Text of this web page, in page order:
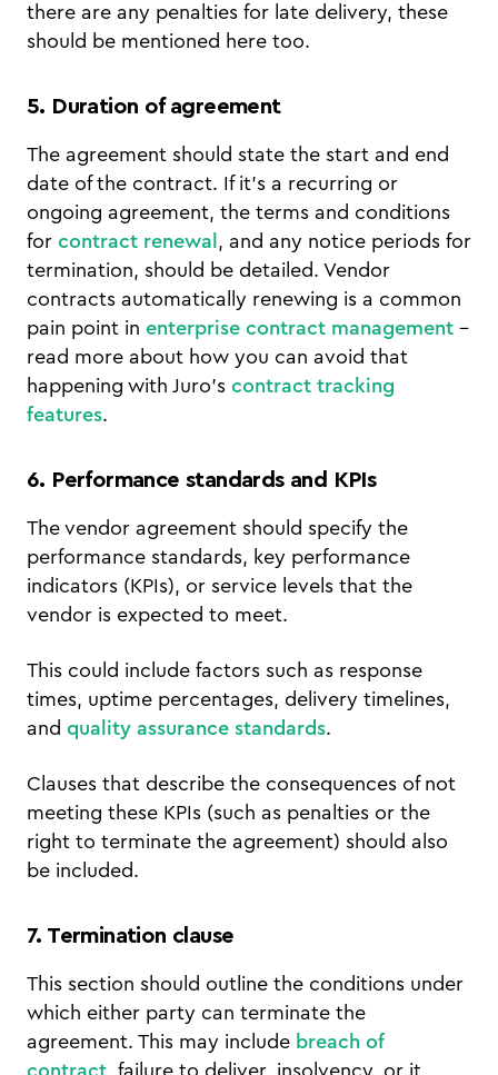
there are any penalties for late delivery, these
should be mentioned here too.
5. Duration of agreement
The agreement should state the start and end
date of the contract. If it's a recurring or
ongoing agreement, the terms and conditions
for contract renewal , and any notice periods for
termination, should be detailed. Vendor
contracts automatically renewing is a common
pain point in enterprise contract management -
read more about how you can avoid that
happening with Juro's contract tracking
features.
6. Performance standards and KPIs
The vendor agreement should specify the
performance standards, key performance
indicators (KPIs), or service levels that the
vendor is expected to meet.
This could include factors such as response
times, uptime percentages, delivery timelines,
and quality assurance standards.
Clauses that describe the consequences of not
meeting these KPIs (such as penalties or the
right to terminate the agreement) should also
be included.
7. Termination clause
This section should outline the conditions under
which either party can terminate the
agreement. This may include breach of
contract , failure to deliver, insolvency, or it